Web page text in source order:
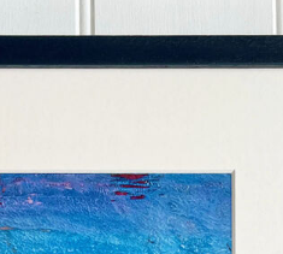
about
contact
instagram